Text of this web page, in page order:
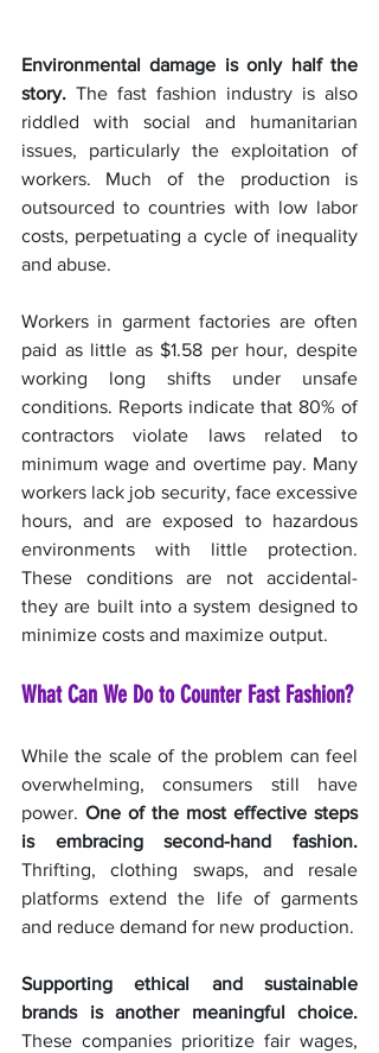
Environmental damage is only half the
story. The fast fashion industry is also
riddled with social and humanitarian
issues, particularly the exploitation of
workers. Much of the production is
outsourced to countries with low labor
costs, perpetuating a cycle of inequality
and abuse.
Workers in garment factories are often
paid as little as $1.58 per hour, despite
working long shifts under unsafe
conditions. Reports indicate that 80% of
contractors violate laws related to
minimum wage and overtime pay. Many
workers lack job security, face excessive
hours, and are exposed to hazardous
environments with little protection.
These conditions are not accidental-
they are built into a system designed to
minimize costs and maximize output.
What Can We Do to Counter Fast Fashion?
While the scale of the problem can feel
overwhelming, consumers still have
power. One of the most effective steps
is embracing second-hand fashion.
Thrifting, clothing swaps, and resale
platforms extend the life of garments
and reduce demand for new production.
Supporting ethical and sustainable
brands is another meaningful choice.
These companies prioritize fair wages,